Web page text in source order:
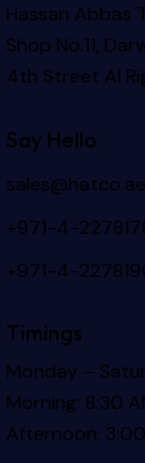
Hassan Abbas
Shop No.11,
4th Street Al
Say Hello
sales@hatco.ae
+971-4-
+971-4-
Timings
Monday –
Morning: 8:30
Afternoon: